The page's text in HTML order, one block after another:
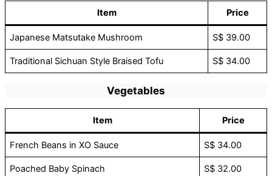
Item Price
Japanese Matsutake Mushroom S$ 39.00
Traditional Sichuan Style Braised Tofu S$ 34.00
Vegetables
Item Price
French Beans in XO Sauce S$ 34.00
Poached Baby Spinach S$ 32.00